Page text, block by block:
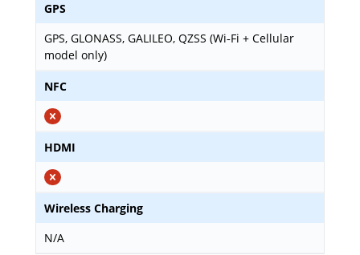
GPS
GPS, GLONASS, GALILEO, QZSS (Wi‑Fi + Cellular
model only)
NFC
HDMI
Wireless Charging
N/A